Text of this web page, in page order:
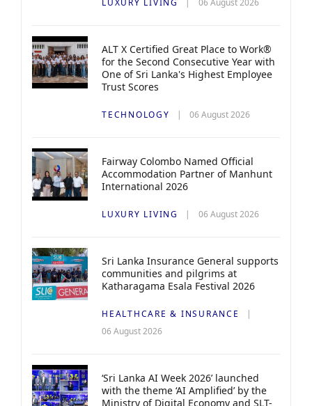
LUXURY LIVING 06 August 2026
ALT X Certified Great Place to Work®
for the Second Consecutive Year with
One of Sri Lanka's Highest Employee
Trust Scores
TECHNOLOGY 06 August 2026
Fairway Colombo Named Official
Accommodation Partner of Manhunt
International 2026
LUXURY LIVING 06 August 2026
Sri Lanka Insurance General supports
communities and pilgrims at
Katharagama Esala Festival 2026
HEALTHCARE & INSURANCE
06 August 2026
‘Sri Lanka AI Week 2026’ launched
with the theme ‘AI Amplified’ by the
Ministry of Digital Economy and SLT-